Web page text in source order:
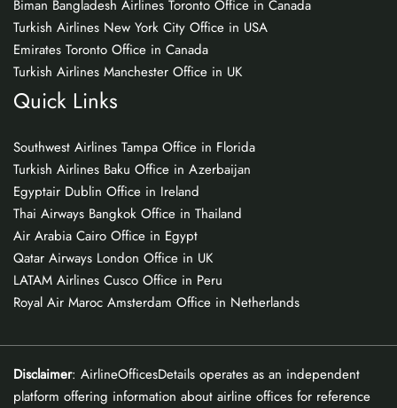
Biman Bangladesh Airlines Toronto Office in Canada
Turkish Airlines New York City Office in USA
Emirates Toronto Office in Canada
Turkish Airlines Manchester Office in UK
Quick Links
Southwest Airlines Tampa Office in Florida
Turkish Airlines Baku Office in Azerbaijan
Egyptair Dublin Office in Ireland
Thai Airways Bangkok Office in Thailand
Air Arabia Cairo Office in Egypt
Qatar Airways London Office in UK
LATAM Airlines Cusco Office in Peru
Royal Air Maroc Amsterdam Office in Netherlands
Disclaimer: AirlineOfficesDetails operates as an independent
platform offering information about airline offices for reference